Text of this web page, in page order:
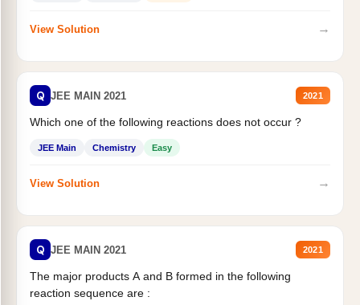
View Solution →
Q JEE MAIN 2021 2021
Which one of the following reactions does not occur ?
JEE Main Chemistry Easy
View Solution →
Q JEE MAIN 2021 2021
The major products A and B formed in the following
reaction sequence are :